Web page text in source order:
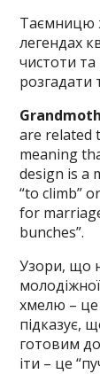
Таємницю
легендах
чистоти
розгадати
are related
meaning
design is a
“to climb”
for
bunches”.
Узори, що
хмелю – це
підказує,
готовим
іти – це